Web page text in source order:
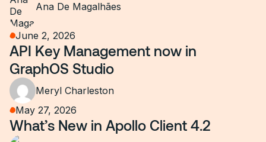
Ana De Magalhães
June 2, 2026
API Key Management now in
GraphOS Studio
Meryl Charleston
May 27, 2026
What’s New in Apollo Client 4.2